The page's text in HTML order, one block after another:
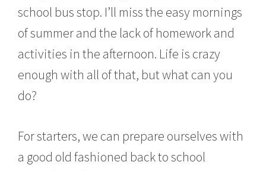
school bus stop. I’ll miss the easy mornings
of summer and the lack of homework and
activities in the afternoon. Life is crazy
enough with all of that, but what can you
do?
For starters, we can prepare ourselves with
a good old fashioned back to school